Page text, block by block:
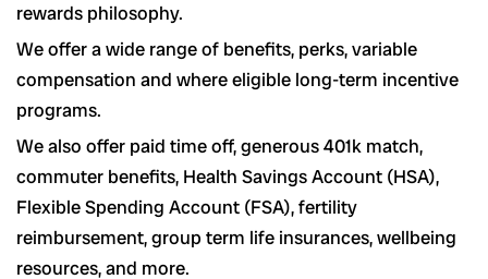
rewards philosophy.
We offer a wide range of benefits, perks, variable
compensation and where eligible long-term incentive
programs.
We also offer paid time off, generous 401k match,
commuter benefits, Health Savings Account (HSA),
Flexible Spending Account (FSA), fertility
reimbursement, group term life insurances, wellbeing
resources, and more.